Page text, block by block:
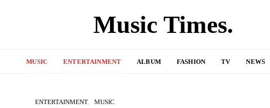
Music Times.
MUSIC ENTERTAINMENT ALBUM FASHION TV NEWS
ENTERTAINMENT MUSIC